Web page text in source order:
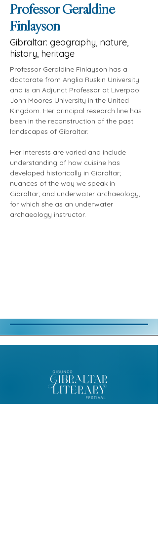
Professor Geraldine
Finlayson
Gibraltar: geography, nature,
history, heritage
Professor Geraldine Finlayson has a
doctorate from Anglia Ruskin University
and is an Adjunct Professor at Liverpool
John Moores University in the United
Kingdom. Her principal research line has
been in the reconstruction of the past
landscapes of Gibraltar.
Her interests are varied and include
understanding of how cuisine has
developed historically in Gibraltar;
nuances of the way we speak in
Gibraltar; and underwater archaeology,
for which she as an underwater
archaeology instructor.